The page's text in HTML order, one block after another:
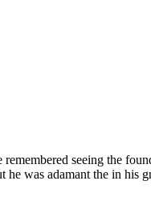
seeing the
was adamant the in his